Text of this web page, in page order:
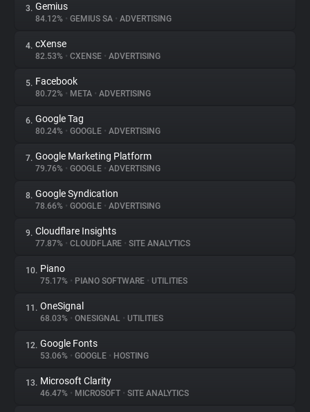
About
Trackers
Websites
Explorer
Tracking Reach
3. Gemius
84.12% • GEMIUS SA • ADVERTISING
4. cXense
82.53% • CXENSE • ADVERTISING
5. Facebook
80.72% • META • ADVERTISING
6. Google Tag
80.24% • GOOGLE • ADVERTISING
7. Google Marketing Platform
79.76% • GOOGLE • ADVERTISING
8. Google Syndication
78.66% • GOOGLE • ADVERTISING
9. Cloudflare Insights
77.87% • CLOUDFLARE • SITE ANALYTICS
10. Piano
75.17% • PIANO SOFTWARE • UTILITIES
11. OneSignal
68.03% • ONESIGNAL • UTILITIES
12. Google Fonts
53.06% • GOOGLE • HOSTING
13. Microsoft Clarity
46.47% • MICROSOFT • SITE ANALYTICS